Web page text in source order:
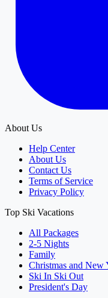
About Us
Help Center
About Us
Contact Us
Terms of Service
Privacy Policy
Top Ski Vacations
All Packages
2-5 Nights
Family
Christmas and New
Ski In Ski Out
President's Day